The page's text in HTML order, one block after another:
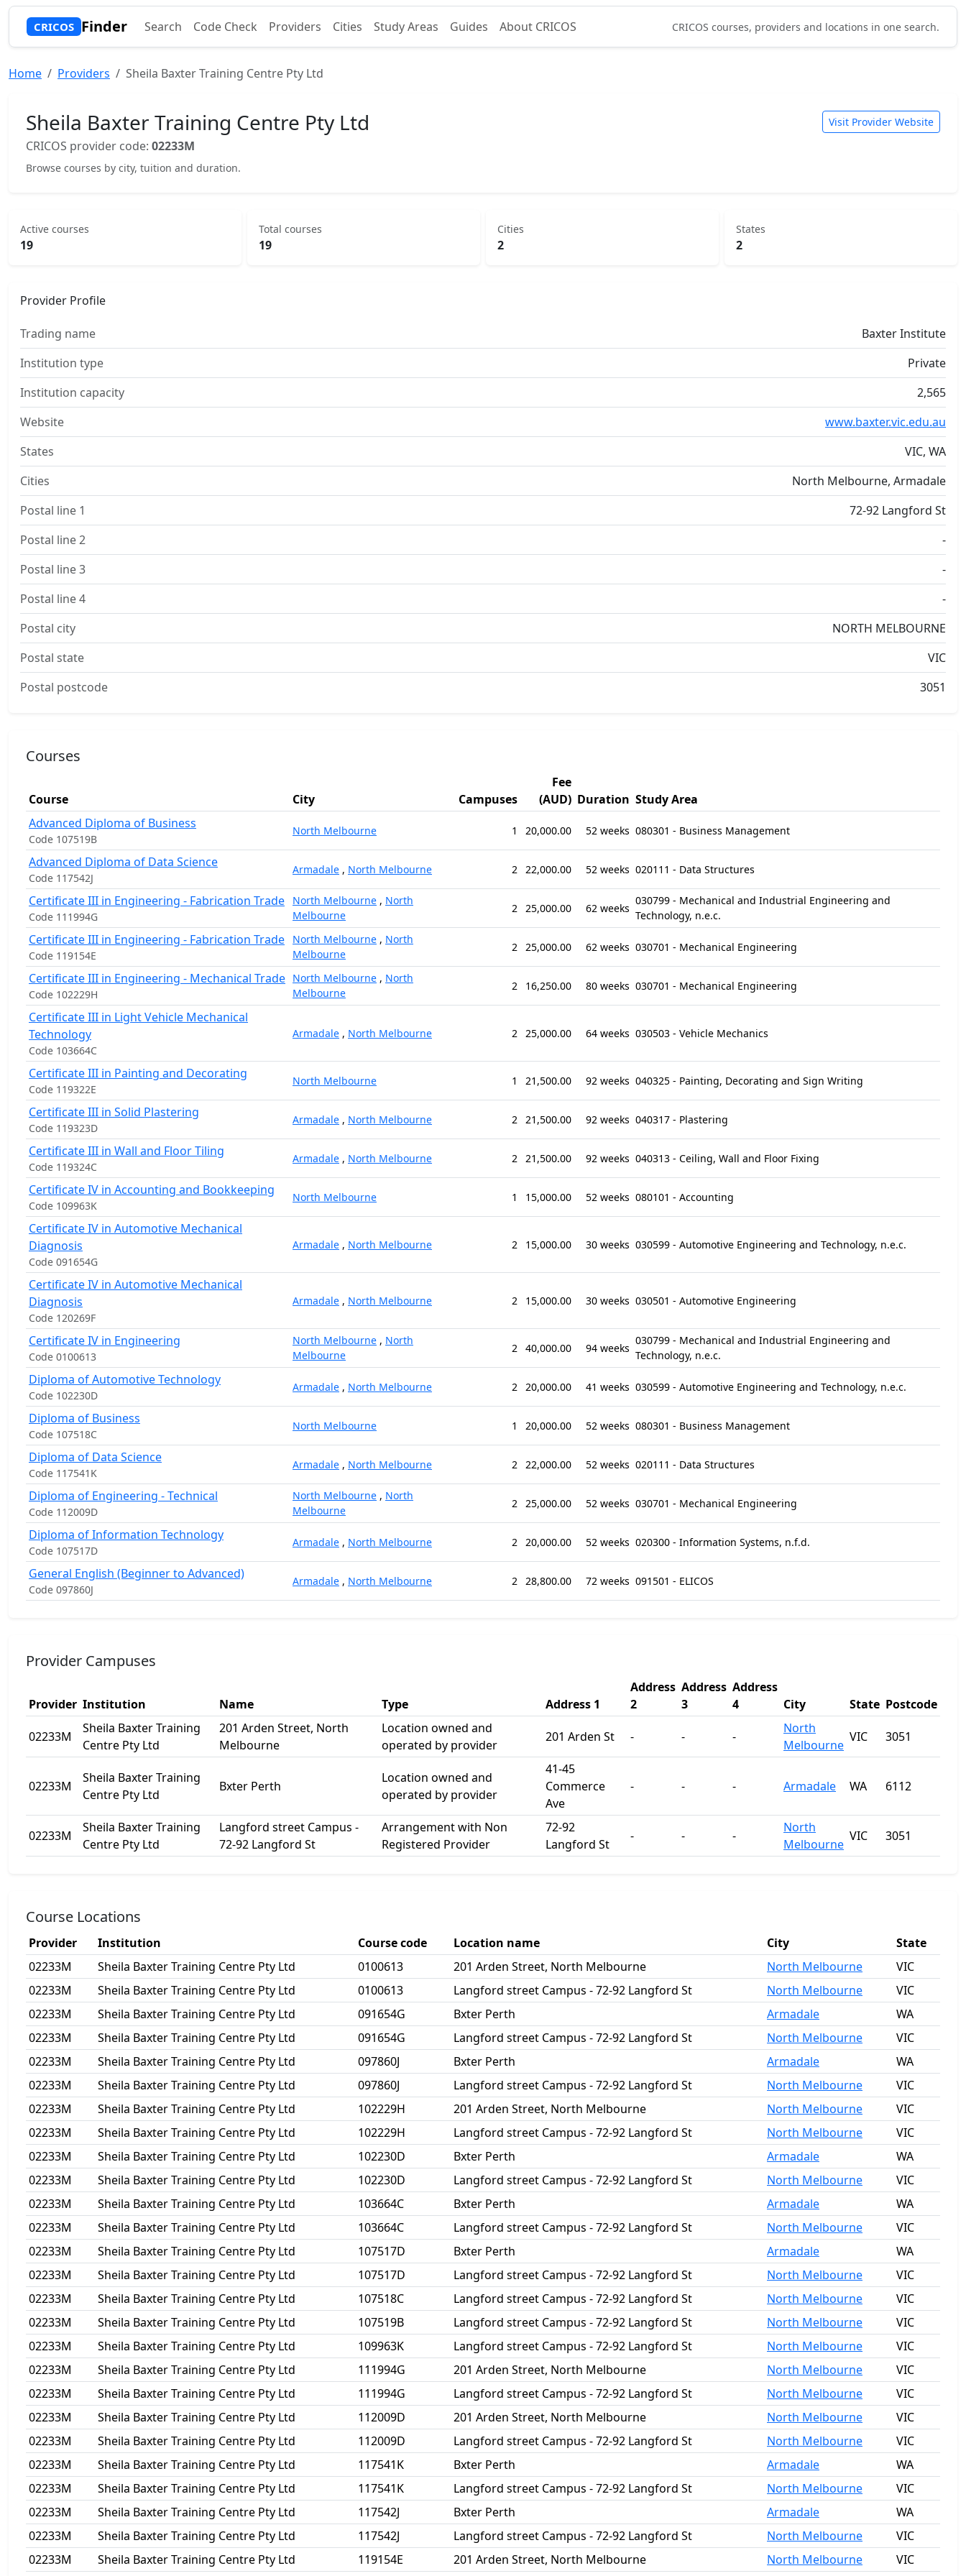
CRICOS Finder Search Code Check Providers Cities Study Areas Guides About CRICOS CRICOS courses, providers and locations in one search.
Home Providers Sheila Baxter Training Centre Pty Ltd
Sheila Baxter Training Centre Pty Ltd
CRICOS provider code: 02233M
Browse courses by city, tuition and duration.
Visit Provider Website
Active courses
19
Total courses
19
Cities
2
States
2
Provider Profile
Trading name
Baxter Institute
Institution type
Private
Institution capacity
2,565
Website
www.baxter.vic.edu.au
States
VIC, WA
Cities
North Melbourne, Armadale
Postal line 1
72-92 Langford St
Postal line 2
-
Postal line 3
-
Postal line 4
-
Postal city
NORTH MELBOURNE
Postal state
VIC
Postal postcode
3051
Courses
Course City Campuses
Fee
(AUD) Duration Study Area
Advanced Diploma of Business
Code 107519B
North Melbourne 1 20,000.00 52 weeks 080301 - Business Management
Advanced Diploma of Data Science
Code 117542J
Armadale , North Melbourne 2 22,000.00 52 weeks 020111 - Data Structures
Certificate III in Engineering - Fabrication Trade
Code 111994G
North Melbourne , North
Melbourne
2 25,000.00 62 weeks
030799 - Mechanical and Industrial Engineering and
Technology, n.e.c.
Certificate III in Engineering - Fabrication Trade
Code 119154E
North Melbourne , North
Melbourne
2 25,000.00 62 weeks 030701 - Mechanical Engineering
Certificate III in Engineering - Mechanical Trade
Code 102229H
North Melbourne , North
Melbourne
2 16,250.00 80 weeks 030701 - Mechanical Engineering
Certificate III in Light Vehicle Mechanical
Technology
Code 103664C
Armadale , North Melbourne 2 25,000.00 64 weeks 030503 - Vehicle Mechanics
Certificate III in Painting and Decorating
Code 119322E
North Melbourne 1 21,500.00 92 weeks 040325 - Painting, Decorating and Sign Writing
Certificate III in Solid Plastering
Code 119323D
Armadale , North Melbourne 2 21,500.00 92 weeks 040317 - Plastering
Certificate III in Wall and Floor Tiling
Code 119324C
Armadale , North Melbourne 2 21,500.00 92 weeks 040313 - Ceiling, Wall and Floor Fixing
Certificate IV in Accounting and Bookkeeping
Code 109963K
North Melbourne 1 15,000.00 52 weeks 080101 - Accounting
Certificate IV in Automotive Mechanical
Diagnosis
Code 091654G
Armadale , North Melbourne 2 15,000.00 30 weeks 030599 - Automotive Engineering and Technology, n.e.c.
Certificate IV in Automotive Mechanical
Diagnosis
Code 120269F
Armadale , North Melbourne 2 15,000.00 30 weeks 030501 - Automotive Engineering
Certificate IV in Engineering
Code 0100613
North Melbourne , North
Melbourne
2 40,000.00 94 weeks
030799 - Mechanical and Industrial Engineering and
Technology, n.e.c.
Diploma of Automotive Technology
Code 102230D
Armadale , North Melbourne 2 20,000.00 41 weeks 030599 - Automotive Engineering and Technology, n.e.c.
Diploma of Business
Code 107518C
North Melbourne 1 20,000.00 52 weeks 080301 - Business Management
Diploma of Data Science
Code 117541K
Armadale , North Melbourne 2 22,000.00 52 weeks 020111 - Data Structures
Diploma of Engineering - Technical
Code 112009D
North Melbourne , North
Melbourne
2 25,000.00 52 weeks 030701 - Mechanical Engineering
Diploma of Information Technology
Code 107517D
Armadale , North Melbourne 2 20,000.00 52 weeks 020300 - Information Systems, n.f.d.
General English (Beginner to Advanced)
Code 097860J
Armadale , North Melbourne 2 28,800.00 72 weeks 091501 - ELICOS
Provider Campuses
Provider Institution Name Type Address 1
Address
2
Address
3
Address
4
City State Postcode
02233M
Sheila Baxter Training
Centre Pty Ltd
201 Arden Street, North
Melbourne
Location owned and
operated by provider
201 Arden St - - -
North
Melbourne
VIC 3051
02233M
Sheila Baxter Training
Centre Pty Ltd
Bxter Perth
Location owned and
operated by provider
41-45
Commerce
Ave
- - - Armadale WA 6112
02233M
Sheila Baxter Training
Centre Pty Ltd
Langford street Campus -
72-92 Langford St
Arrangement with Non
Registered Provider
72-92
Langford St
- - -
North
Melbourne
VIC 3051
Course Locations
Provider Institution Course code Location name City
State
02233M
Sheila Baxter Training Centre Pty Ltd 0100613 201 Arden Street, North Melbourne North Melbourne
VIC
02233M
Sheila Baxter Training Centre Pty Ltd 0100613 Langford street Campus - 72-92 Langford St North Melbourne
VIC
02233M
Sheila Baxter Training Centre Pty Ltd 091654G Bxter Perth Armadale
WA
02233M
Sheila Baxter Training Centre Pty Ltd 091654G Langford street Campus - 72-92 Langford St North Melbourne
VIC
02233M
Sheila Baxter Training Centre Pty Ltd 097860J Bxter Perth Armadale
WA
02233M
Sheila Baxter Training Centre Pty Ltd 097860J Langford street Campus - 72-92 Langford St North Melbourne
VIC
02233M
Sheila Baxter Training Centre Pty Ltd 102229H 201 Arden Street, North Melbourne North Melbourne
VIC
02233M
Sheila Baxter Training Centre Pty Ltd 102229H Langford street Campus - 72-92 Langford St North Melbourne
VIC
02233M
Sheila Baxter Training Centre Pty Ltd 102230D Bxter Perth Armadale
WA
02233M
Sheila Baxter Training Centre Pty Ltd 102230D Langford street Campus - 72-92 Langford St North Melbourne
VIC
02233M
Sheila Baxter Training Centre Pty Ltd 103664C Bxter Perth Armadale
WA
02233M
Sheila Baxter Training Centre Pty Ltd 103664C Langford street Campus - 72-92 Langford St North Melbourne
VIC
02233M
Sheila Baxter Training Centre Pty Ltd 107517D Bxter Perth Armadale
WA
02233M
Sheila Baxter Training Centre Pty Ltd 107517D Langford street Campus - 72-92 Langford St North Melbourne
VIC
02233M
Sheila Baxter Training Centre Pty Ltd 107518C Langford street Campus - 72-92 Langford St North Melbourne
VIC
02233M
Sheila Baxter Training Centre Pty Ltd 107519B Langford street Campus - 72-92 Langford St North Melbourne
VIC
02233M
Sheila Baxter Training Centre Pty Ltd 109963K Langford street Campus - 72-92 Langford St North Melbourne
VIC
02233M
Sheila Baxter Training Centre Pty Ltd 111994G 201 Arden Street, North Melbourne North Melbourne
VIC
02233M
Sheila Baxter Training Centre Pty Ltd 111994G Langford street Campus - 72-92 Langford St North Melbourne
VIC
02233M
Sheila Baxter Training Centre Pty Ltd 112009D 201 Arden Street, North Melbourne North Melbourne
VIC
02233M
Sheila Baxter Training Centre Pty Ltd 112009D Langford street Campus - 72-92 Langford St North Melbourne
VIC
02233M
Sheila Baxter Training Centre Pty Ltd 117541K Bxter Perth Armadale
WA
02233M
Sheila Baxter Training Centre Pty Ltd 117541K Langford street Campus - 72-92 Langford St North Melbourne
VIC
02233M
Sheila Baxter Training Centre Pty Ltd 117542J Bxter Perth Armadale
WA
02233M
Sheila Baxter Training Centre Pty Ltd 117542J Langford street Campus - 72-92 Langford St North Melbourne
VIC
02233M
Sheila Baxter Training Centre Pty Ltd 119154E 201 Arden Street, North Melbourne North Melbourne
VIC